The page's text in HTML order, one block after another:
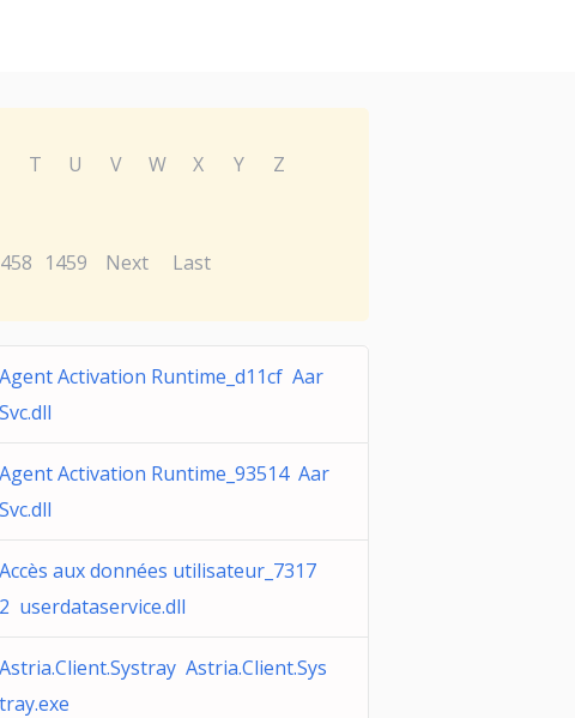
T U V W X Y
Z
1459 Next Last
Agent Activation Runtime_d11cf Aar
Svc.dll
Agent Activation Runtime_93514 Aar
Svc.dll
Accès aux données utilisateur_7317
2 userdataservice.dll
Astria.Client.Systray Astria.Client.Sys
tray.exe